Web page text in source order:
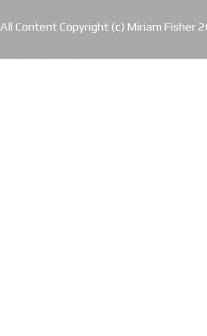
All Content Copyright (c) Miriam Fisher